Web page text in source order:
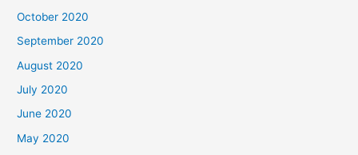
October 2020
September 2020
August 2020
July 2020
June 2020
May 2020